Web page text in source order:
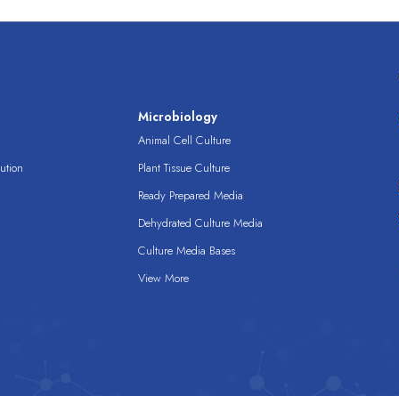
Microbiology
Animal Cell Culture
Plant Tissue Culture
Ready Prepared Media
Dehydrated Culture Media
Culture Media Bases
View More